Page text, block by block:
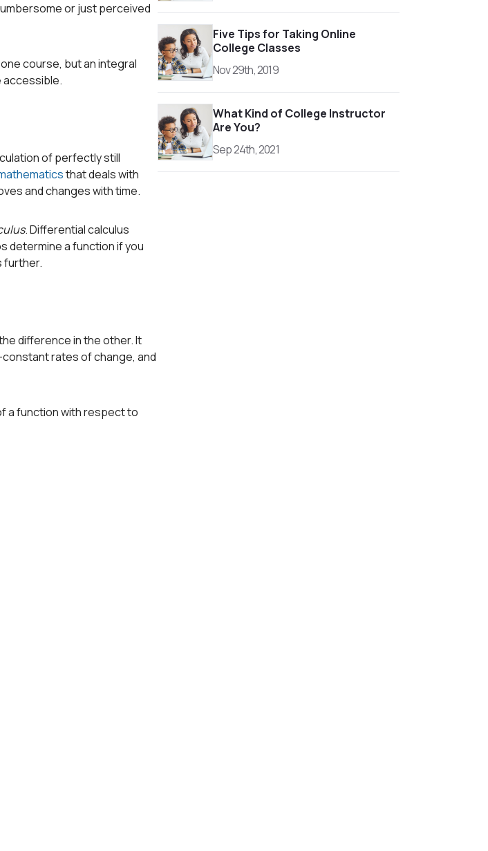
or just perceived
course, but an integral
accessible.
of perfectly still
that deals with
and changes with time.
. Differential calculus
determine a function if you
further.
difference in the other. It
rates of change, and
a function with respect to
Five Tips for Taking Online
College Classes
Nov 29th, 2019
What Kind of College Instructor
Are You?
Sep 24th, 2021